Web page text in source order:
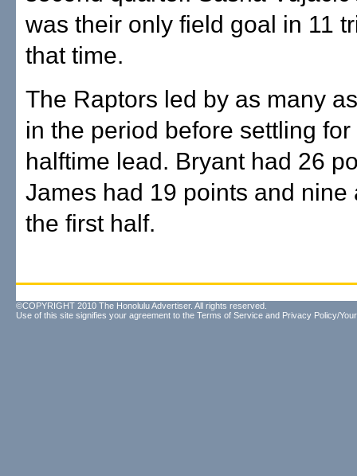
was their only field goal in 11
that time.
The Raptors led by as many
in the period before settling
halftime lead. Bryant had 26
James had 19 points and nine
the first half.
©COPYRIGHT 2010 The Honolulu Advertiser. All rights reserved.
Use of this site signifies your agreement to the Terms of Service and Privacy Policy/